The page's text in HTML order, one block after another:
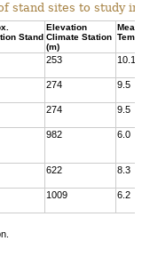
stand sites to study
Stand
Elevation
Climate Station
(m)
Temp.
253 10.1
274 9.5
274 9.5
982 6.0
622 8.3
1009 6.2